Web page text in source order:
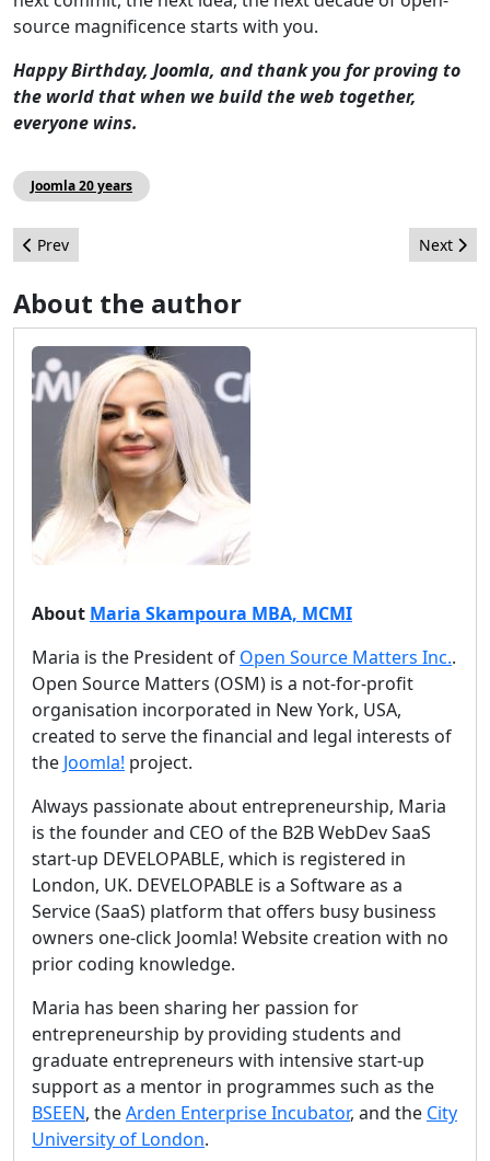
source magnificence starts with you.
Happy Birthday, Joomla, and thank you for proving to
the world that when we build the web together,
everyone wins.
Joomla 20 years
Previous article: Joomla Milestones: 2005-2025
Prev Next
Next
About the author
About Maria Skampoura MBA, MCMI
Maria is the President of Open Source Matters Inc..
Open Source Matters (OSM) is a not-for-profit
organisation incorporated in New York, USA,
created to serve the financial and legal interests of
the Joomla! project.
Always passionate about entrepreneurship, Maria
is the founder and CEO of the B2B WebDev SaaS
start-up DEVELOPABLE, which is registered in
London, UK. DEVELOPABLE is a Software as a
Service (SaaS) platform that offers busy business
owners one-click Joomla! Website creation with no
prior coding knowledge.
Maria has been sharing her passion for
entrepreneurship by providing students and
graduate entrepreneurs with intensive start-up
support as a mentor in programmes such as the
BSEEN, theArden Enterprise Incubator, and the City
University of London.